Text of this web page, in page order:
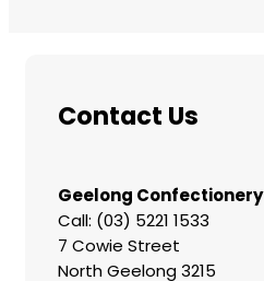
Contact Us
Geelong Confectionery
Call: (03) 5221 1533
7 Cowie Street
North Geelong 3215